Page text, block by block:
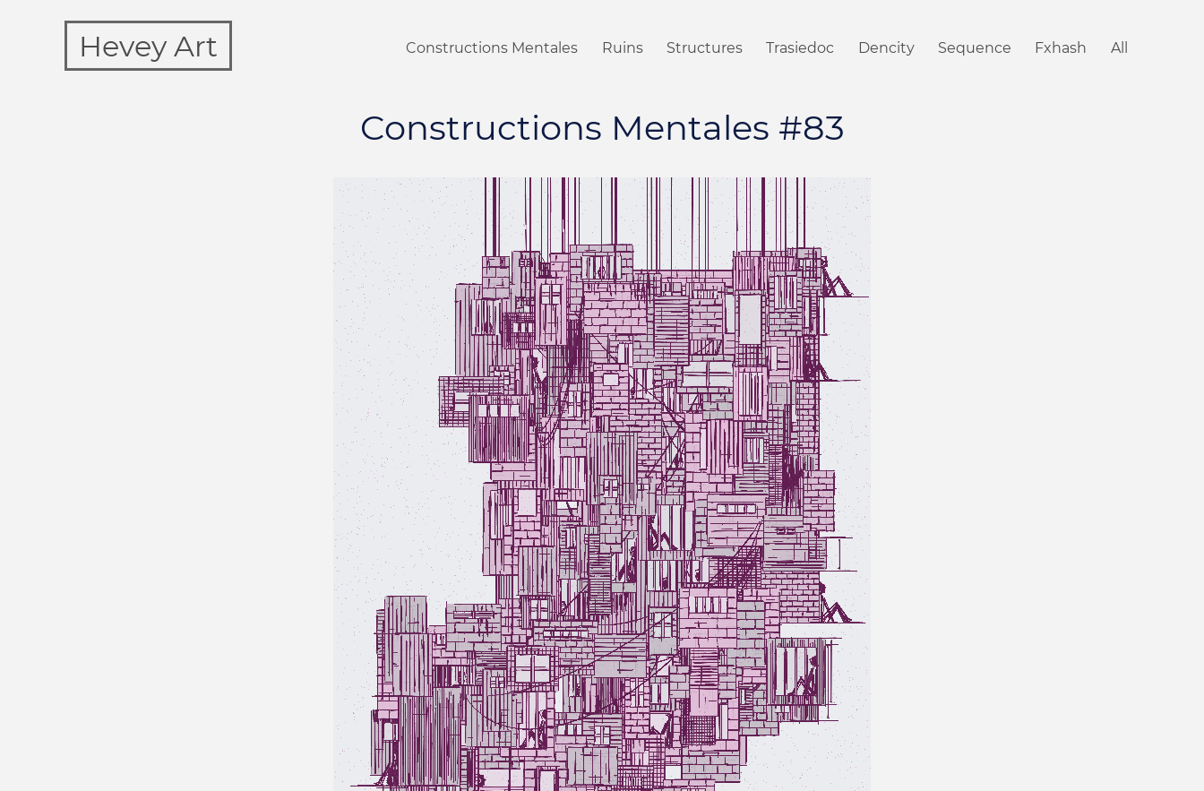
Hevey Art Constructions Mentales Ruins Structures Trasiedoc Dencity Sequence Fxhash All
Constructions Mentales #83